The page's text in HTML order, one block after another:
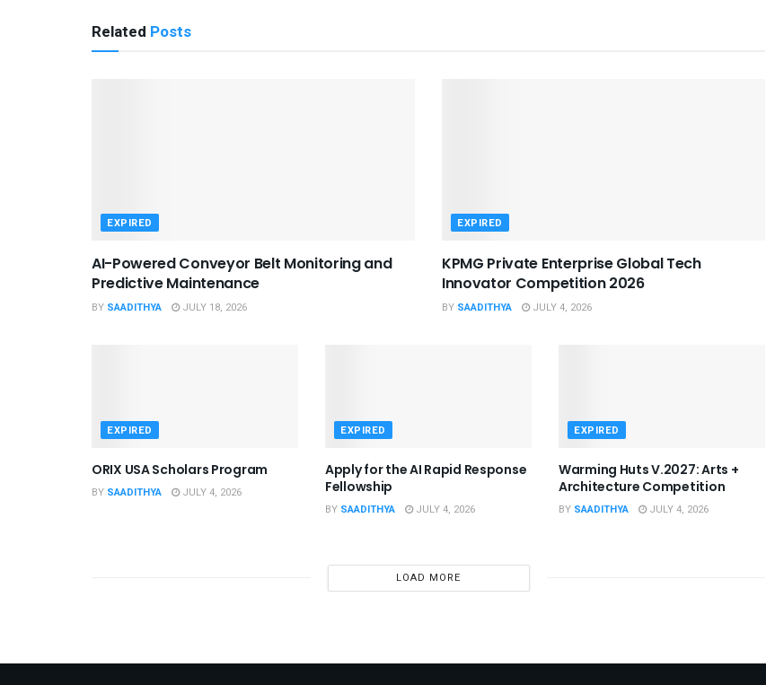
Related Posts
EXPIRED
AI-Powered Conveyor Belt Monitoring and
Predictive Maintenance
BY SAADITHYA JULY 18, 2026
EXPIRED
KPMG Private Enterprise Global Tech
Innovator Competition 2026
BY SAADITHYA JULY 4, 2026
EXPIRED
ORIX USA Scholars Program
BY SAADITHYA JULY 4, 2026
EXPIRED
Apply for the AI Rapid Response
Fellowship
BY SAADITHYA JULY 4, 2026
EXPIRED
Warming Huts V.2027: Arts +
Architecture Competition
BY SAADITHYA JULY 4, 2026
LOAD MORE